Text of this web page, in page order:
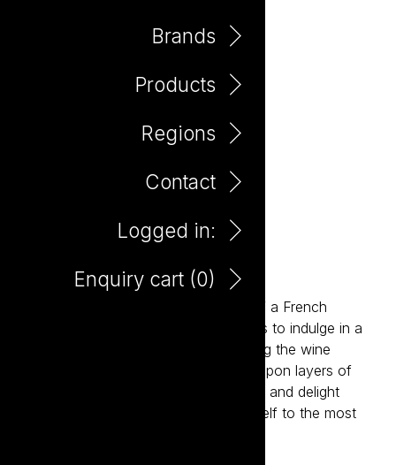
Brands
Products
Regions
Contact
Logged in:
Enquiry cart (0)
Patisserie Raspberry Flan
Inspired by the charm and elegance of a French
patisserie, Patisserie invites consumers to indulge in a
new level of deliciousness. Reimagining the wine
experience, Patisserie delivers layers upon layers of
flavour, sophistication, style, elegance and delight
paired with an invitation to treat yourself to the most